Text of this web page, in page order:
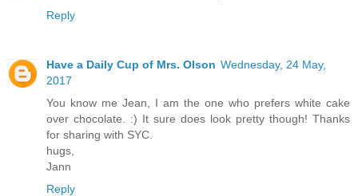
Reply
Have a Daily Cup of Mrs. Olson Wednesday, 24 May,
2017
You know me Jean, I am the one who prefers white cake
over chocolate. :) It sure does look pretty though! Thanks
for sharing with SYC.
hugs,
Jann
Reply